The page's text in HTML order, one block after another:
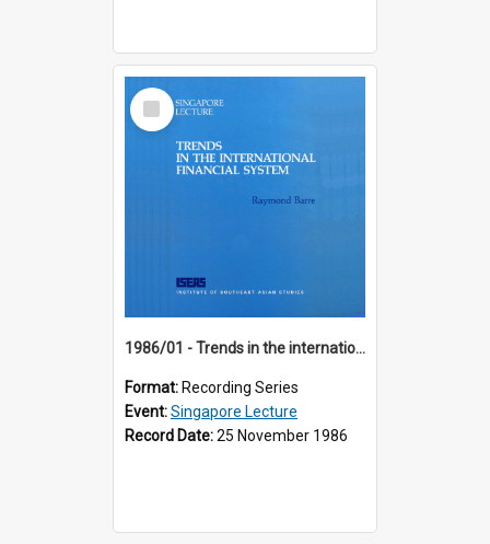
Select
Item
1986/01 - Trends in the international financial system (7th Singapore Lecture)
Format: Recording Series
Event:Singapore Lecture
Record Date:25 November 1986